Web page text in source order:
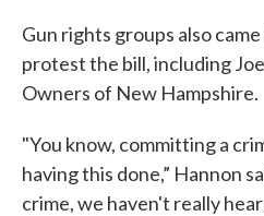
Gun rights groups also
protest the bill, including
Owners of New Hampshire.
"You know, committing a
having this done,” Hannon
crime, we haven't really